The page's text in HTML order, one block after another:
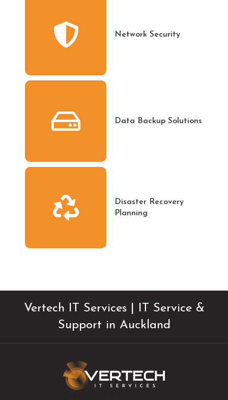
Network Security
Data Backup Solutions
Disaster Recovery
Planning
Vertech IT Services | IT Service &
Support in Auckland